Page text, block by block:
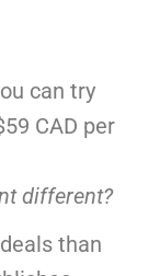
can try
CAD per
different?
than